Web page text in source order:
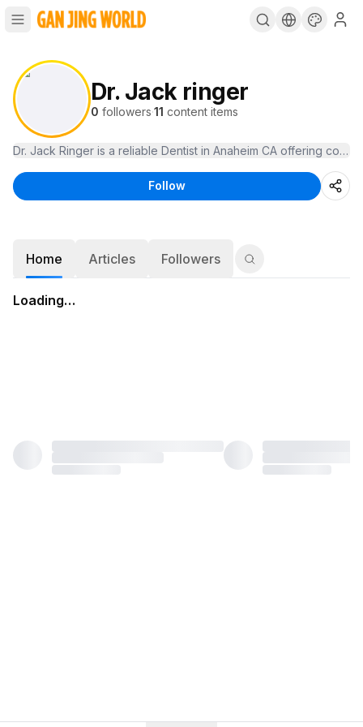
Dr. Jack ringer
0 followers·11 content items
Dr. Jack Ringer is a reliable Dentist in Anaheim CA offering
Follow
Home Articles Followers
Loading…